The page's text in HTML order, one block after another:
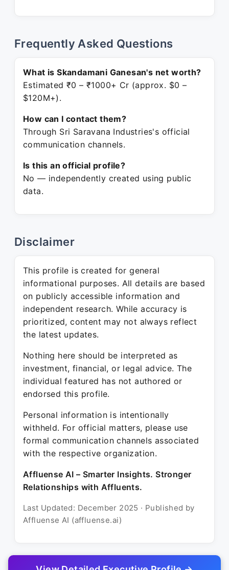
Frequently Asked Questions
What is Skandamani Ganesan's net worth?
Estimated ₹0 – ₹1000+ Cr (approx. $0 –
$120M+).
How can I contact them?
Through Sri Saravana Industries's official
communication channels.
Is this an official profile?
No — independently created using public
data.
Disclaimer
This profile is created for general
informational purposes. All details are based
on publicly accessible information and
independent research. While accuracy is
prioritized, content may not always reflect
the latest updates.
Nothing here should be interpreted as
investment, financial, or legal advice. The
individual featured has not authored or
endorsed this profile.
Personal information is intentionally
withheld. For official matters, please use
formal communication channels associated
with the respective organization.
Affluense AI – Smarter Insights. Stronger
Relationships with Affluents.
Last Updated: December 2025 · Published by
Affluense AI (affluense.ai)